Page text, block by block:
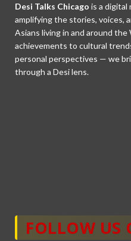
Desi Talks Chicago is a digital
amplifying the stories, voices,
Asians living in and around
achievements to cultural
personal perspectives — we
through a Desi lens.
FOLLOW US